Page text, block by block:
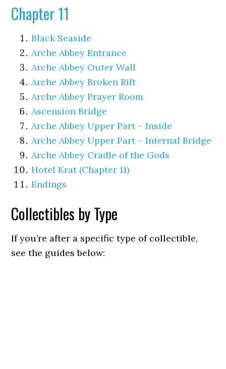
Chapter 11
Black Seaside
Arche Abbey Entrance
Arche Abbey Outer Wall
Arche Abbey Broken Rift
Arche Abbey Prayer Room
Ascension Bridge
Arche Abbey Upper Part – Inside
Arche Abbey Upper Part – Internal Bridge
Arche Abbey Cradle of the Gods
Hotel Krat (Chapter 11)
Endings
Collectibles by Type
If you’re after a specific type of collectible,
see the guides below: